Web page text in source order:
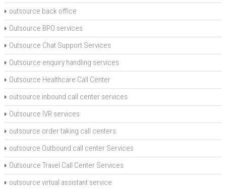
outsource back office
Outsource BPO services
Outsource Chat Support Services
Outsource enquiry handling services
Outsource Healthcare Call Center
outsource inbound call center services
Outsource IVR services
outsource order taking call centers
outsource Outbound call center Services
Outsource Travel Call Center Services
outsource virtual assistant service